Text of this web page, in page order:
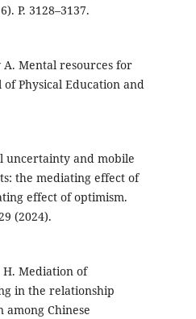
P. 3128–3137.
A. Mental resources for
Physical Education and
uncertainty and mobile
the mediating effect of
effect of optimism.
(2024).
H. Mediation of
in the relationship
Chinese